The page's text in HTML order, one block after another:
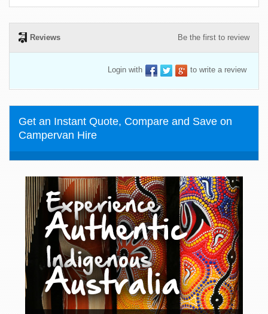
Reviews Be the first to review
Login with to write a review
Get an Instant Quote, Compare and Save on
Campervan Hire